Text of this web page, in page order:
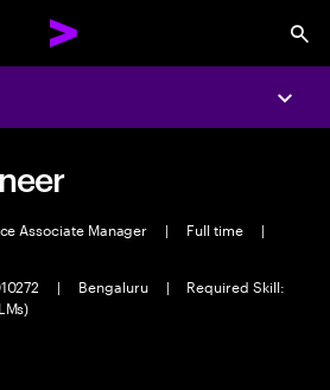
Associate Manager | Full time
|
| Bengaluru |
Required Skill: